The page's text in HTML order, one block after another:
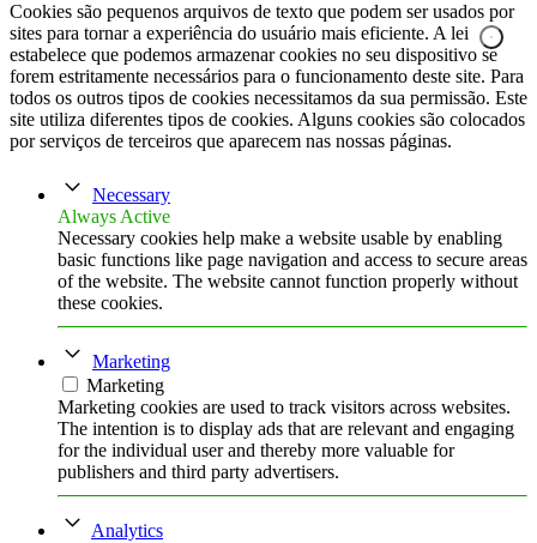
Cookies são pequenos arquivos de texto que podem ser usados por
sites para tornar a experiência do usuário mais eficiente. A lei
estabelece que podemos armazenar cookies no seu dispositivo se
forem estritamente necessários para o funcionamento deste site. Para
todos os outros tipos de cookies necessitamos da sua permissão. Este
site utiliza diferentes tipos de cookies. Alguns cookies são colocados
por serviços de terceiros que aparecem nas nossas páginas.
Necessary
Always Active
Necessary cookies help make a website usable by enabling
basic functions like page navigation and access to secure areas
of the website. The website cannot function properly without
these cookies.
Marketing
Marketing
Marketing cookies are used to track visitors across websites.
The intention is to display ads that are relevant and engaging
for the individual user and thereby more valuable for
publishers and third party advertisers.
Analytics